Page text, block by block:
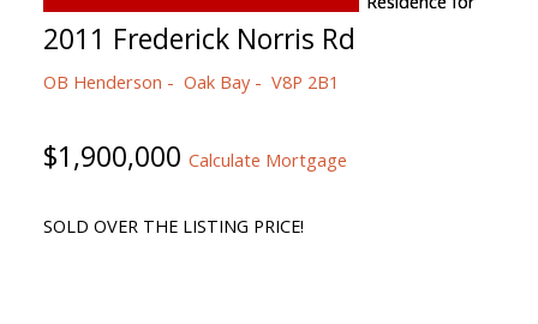
2011 Frederick Norris Rd
OB Henderson Oak Bay V8P 2B1
$1,900,000 Calculate Mortgage
SOLD OVER THE LISTING PRICE!